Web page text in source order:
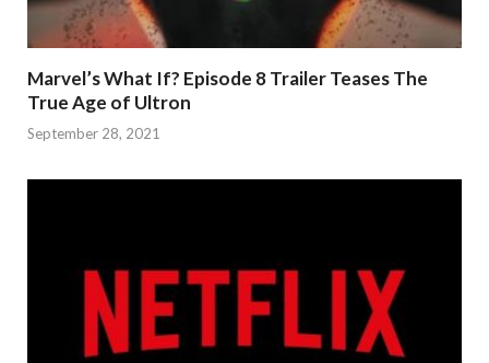
Marvel’s What If? Episode 8 Trailer Teases The
True Age of Ultron
September 28, 2021